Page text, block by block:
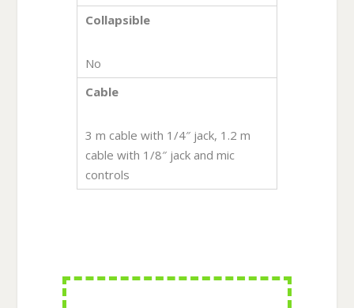
Collapsible
No
Cable
3 m cable with 1/4″ jack, 1.2 m
cable with 1/8″ jack and mic
controls